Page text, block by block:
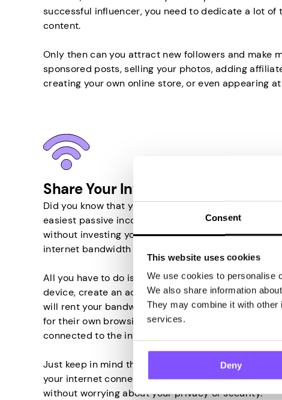
Consent
This website uses cookies
We use cookies to personalise
We also share information
They may combine it with other
services.
Deny
successful influencer, you need to dedicate a lot
content.
Only then can you attract new followers and make
sponsored posts, selling your photos, adding
creating your own online store, or even appearing
Share Your Internet in Sudan
Did you know that you can earn money by sharing
easiest passive income source in Sudan that will
without investing your time or money. Basically, you
internet bandwidth to other people.
All you have to do is install an appropriate app on
device, create an account, and the company
will rent your bandwidth to others and allow them
for their own browsing activities. So all you have to
connected to the internet, and that’s it.
Just keep in mind that only by using a trustworthy
your internet connection can you turn your unused
without worrying about your privacy or security.